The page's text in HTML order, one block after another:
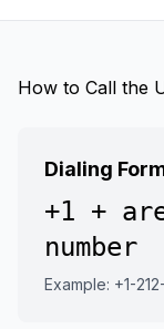
How to Call the
Dialing
+1 +
number
Example: +1-